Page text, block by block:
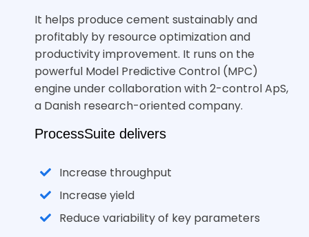
It helps produce cement sustainably and
profitably by resource optimization and
productivity improvement. It runs on the
powerful Model Predictive Control (MPC)
engine under collaboration with 2-control ApS,
a Danish research-oriented company.
ProcessSuite delivers
Increase throughput
Increase yield
Reduce variability of key parameters